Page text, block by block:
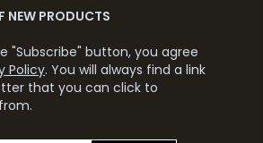
NEW PRODUCTS
"Subscribe" button, you agree
Policy. You will always find a link
that you can click to